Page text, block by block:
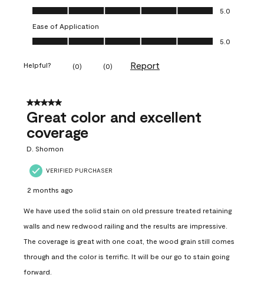
Value of Product, 5.0 out of 5
5.0
Ease of Application
Ease of Application, 5.0 out of 5
5.0
Helpful? (0) (0) Report
5 out of 5 stars.
Great color and excellent
coverage
D. Shomon
VERIFIED PURCHASER
2 months ago
We have used the solid stain on old pressure treated retaining
walls and new redwood railing and the results are impressive.
The coverage is great with one coat, the wood grain still comes
through and the color is terrific. It will be our go to stain going
forward.